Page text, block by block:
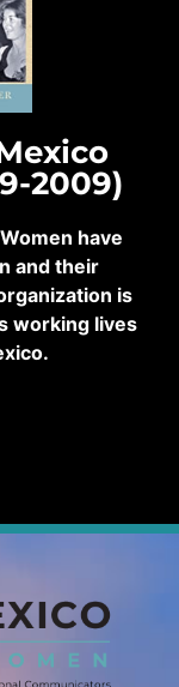
2009)
have
and their
is
working lives